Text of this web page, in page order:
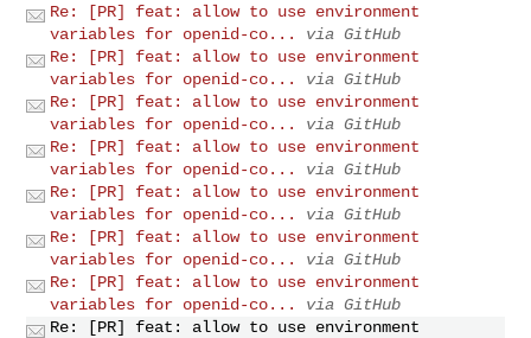
Re: [PR] feat: allow to use environment
variables for openid-co...
via GitHub
Re: [PR] feat: allow to use environment
variables for openid-co...
via GitHub
Re: [PR] feat: allow to use environment
variables for openid-co...
via GitHub
Re: [PR] feat: allow to use environment
variables for openid-co...
via GitHub
Re: [PR] feat: allow to use environment
variables for openid-co...
via GitHub
Re: [PR] feat: allow to use environment
variables for openid-co...
via GitHub
Re: [PR] feat: allow to use environment
variables for openid-co...
via GitHub
Re: [PR] feat: allow to use environment